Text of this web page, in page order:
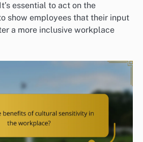
essential to act on the
show employees that their input
a more inclusive workplace